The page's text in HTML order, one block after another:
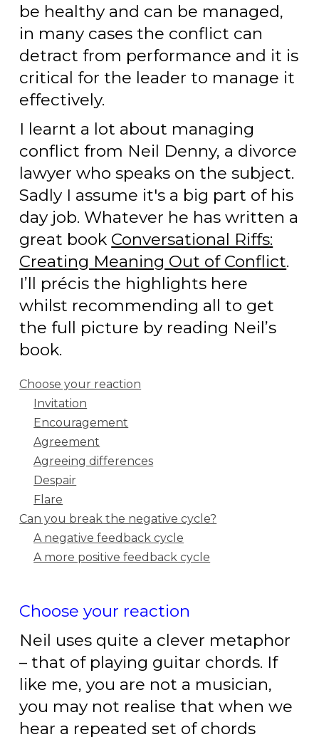
be healthy and can be managed,
in many cases the conflict can
detract from performance and it is
critical for the leader to manage it
effectively.
I learnt a lot about managing
conflict from Neil Denny, a divorce
lawyer who speaks on the subject.
Sadly I assume it's a big part of his
day job. Whatever he has written a
great book Conversational Riffs:
Creating Meaning Out of Conflict.
I’ll précis the highlights here
whilst recommending all to get
the full picture by reading Neil’s
book.
Choose your reaction
Invitation
Encouragement
Agreement
Agreeing differences
Despair
Flare
Can you break the negative cycle?
A negative feedback cycle
A more positive feedback cycle
Choose your reaction
Neil uses quite a clever metaphor
– that of playing guitar chords. If
like me, you are not a musician,
you may not realise that when we
hear a repeated set of chords